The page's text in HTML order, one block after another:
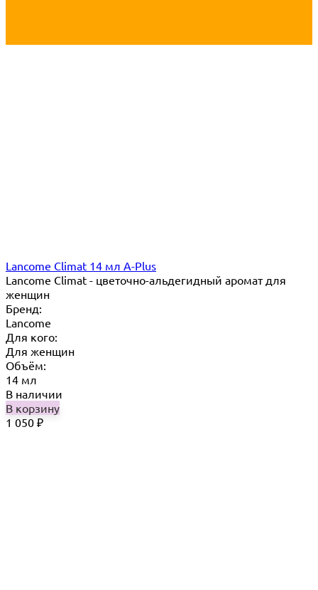
Lancome Climat 14 мл A-Plus
Lancome Climat - цветочно-альдегидный аромат для
женщин
Бренд:
Lancome
Для кого:
Для женщин
Объём:
14 мл
В наличии
В корзину
1 050 ₽